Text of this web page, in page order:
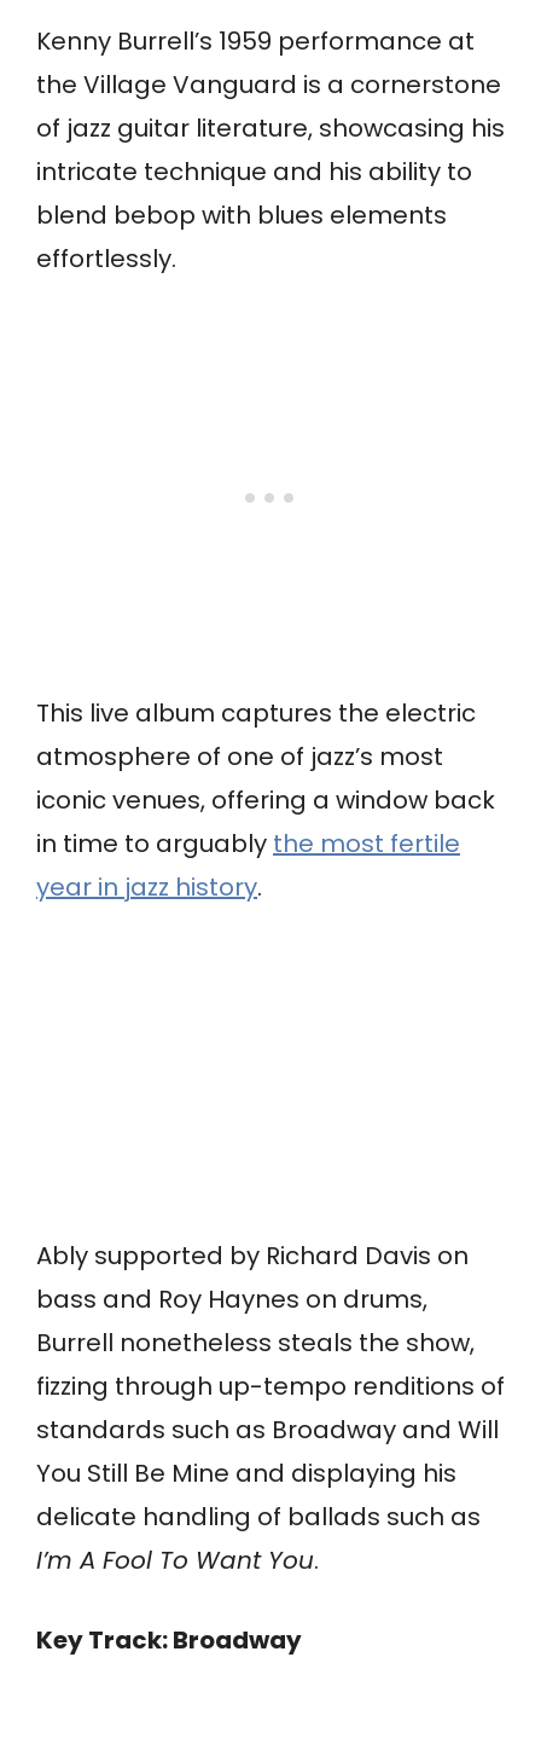
Kenny Burrell’s 1959 performance at
the Village Vanguard is a cornerstone
of jazz guitar literature, showcasing his
intricate technique and his ability to
blend bebop with blues elements
effortlessly.
This live album captures the electric
atmosphere of one of jazz’s most
iconic venues, offering a window back
in time to arguably the most fertile
year in jazz history.
Ably supported by Richard Davis on
bass and Roy Haynes on drums,
Burrell nonetheless steals the show,
fizzing through up-tempo renditions of
standards such as Broadway and Will
You Still Be Mine and displaying his
delicate handling of ballads such as
I’m A Fool To Want You.
Key Track: Broadway